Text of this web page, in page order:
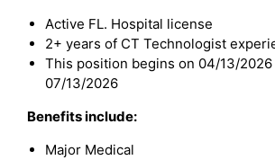
Active FL. Hospital license
2+ years of CT Technologist
This position begins on 04/13/2026
07/13/2026
Benefits include:
Major Medical